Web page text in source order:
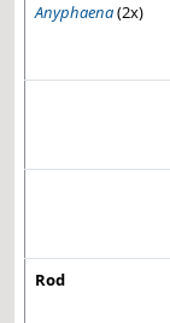
Anyphaena(2x)
Rod